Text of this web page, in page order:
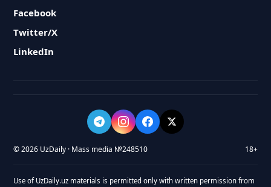
Facebook
Twitter/X
LinkedIn
© 2026 UzDaily · Mass media №248510 18+
Use of UzDaily.uz materials is permitted only with written permission from